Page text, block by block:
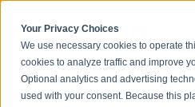
Your Privacy Choices
We use necessary cookies to operate
cookies to analyze traffic and improve
Optional analytics and advertising
used with your consent. Because this
Skip
content
Secure